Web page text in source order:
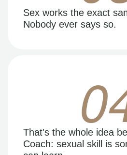
Sex works the exact
Nobody ever says so.
That's the whole idea
Coach: sexual skill is